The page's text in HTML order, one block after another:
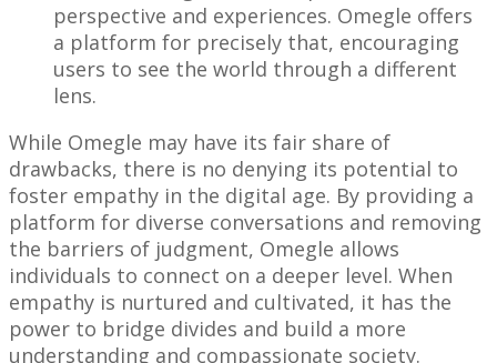
perspective and experiences. Omegle offers
a platform for precisely that, encouraging
users to see the world through a different
lens.
While Omegle may have its fair share of
drawbacks, there is no denying its potential to
foster empathy in the digital age. By providing a
platform for diverse conversations and removing
the barriers of judgment, Omegle allows
individuals to connect on a deeper level. When
empathy is nurtured and cultivated, it has the
power to bridge divides and build a more
understanding and compassionate society.